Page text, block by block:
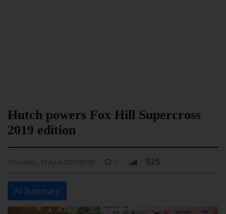
Hutch powers Fox Hill Supercross
2019 edition
Thursday, 18 April 2019 00:00 - - 925
AI Summary